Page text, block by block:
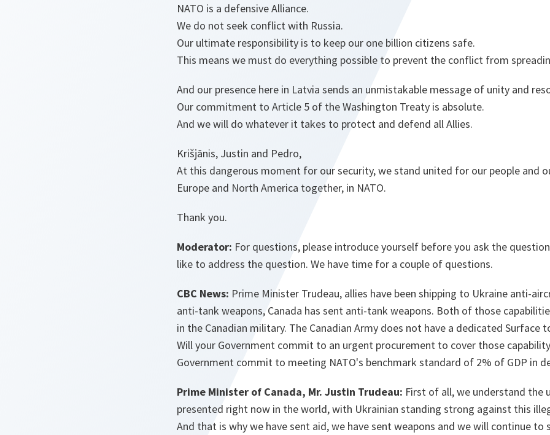
NATO is a defensive Alliance.
We do not seek conflict with Russia.
Our ultimate responsibility is to keep our one billion citizens safe.
This means we must do everything possible to prevent the conflict from
And our presence here in Latvia sends an unmistakable message of unity and
Our commitment to Article 5 of the Washington Treaty is absolute.
And we will do whatever it takes to protect and defend all Allies.
Krišjānis, Justin and Pedro,
At this dangerous moment for our security, we stand united for our people and
Europe and North America together, in NATO.
Thank you.
Moderator: For questions, please introduce yourself before you ask the
like to address the question. We have time for a couple of questions.
CBC News: Prime Minister Trudeau, allies have been shipping to Ukraine anti-
anti-tank weapons, Canada has sent anti-tank weapons. Both of those
in the Canadian military. The Canadian Army does not have a dedicated Surface
Will your Government commit to an urgent procurement to cover those
Government commit to meeting NATO's benchmark standard of 2% of GDP in
Prime Minister of Canada, Mr. Justin Trudeau: First of all, we understand the
presented right now in the world, with Ukrainian standing strong against this
And that is why we have sent aid, we have sent weapons and we will continue to